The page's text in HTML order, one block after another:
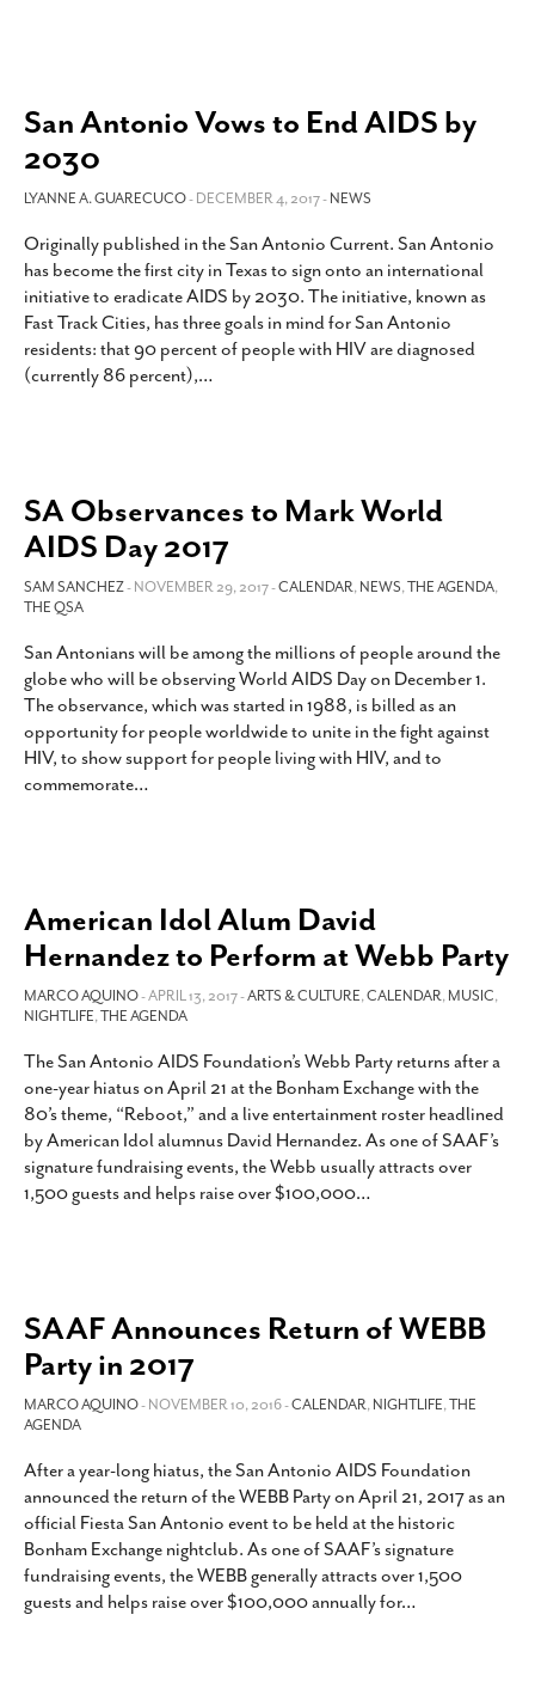
San Antonio Vows to End AIDS by
2030
LYANNE A. GUARECUCO- DECEMBER 4, 2017 -NEWS
Originally published in the San Antonio Current. San Antonio
has become the first city in Texas to sign onto an international
initiative to eradicate AIDS by 2030. The initiative, known as
Fast Track Cities, has three goals in mind for San Antonio
residents: that 90 percent of people with HIV are diagnosed
(currently 86 percent),…
SA Observances to Mark World
AIDS Day 2017
SAM SANCHEZ- NOVEMBER 29, 2017 -CALENDAR,NEWS,THE AGENDA,
THE QSA
San Antonians will be among the millions of people around the
globe who will be observing World AIDS Day on December 1.
The observance, which was started in 1988, is billed as an
opportunity for people worldwide to unite in the fight against
HIV, to show support for people living with HIV, and to
commemorate…
American Idol Alum David
Hernandez to Perform at Webb Party
MARCO AQUINO- APRIL 13, 2017 -ARTS & CULTURE,CALENDAR,MUSIC,
NIGHTLIFE,THE AGENDA
The San Antonio AIDS Foundation’s Webb Party returns after a
one-year hiatus on April 21 at the Bonham Exchange with the
80’s theme, “Reboot,” and a live entertainment roster headlined
by American Idol alumnus David Hernandez. As one of SAAF’s
signature fundraising events, the Webb usually attracts over
1,500 guests and helps raise over $100,000…
SAAF Announces Return of WEBB
Party in 2017
MARCO AQUINO- NOVEMBER 10, 2016 -CALENDAR,NIGHTLIFE,THE
AGENDA
After a year-long hiatus, the San Antonio AIDS Foundation
announced the return of the WEBB Party on April 21, 2017 as an
official Fiesta San Antonio event to be held at the historic
Bonham Exchange nightclub. As one of SAAF’s signature
fundraising events, the WEBB generally attracts over 1,500
guests and helps raise over $100,000 annually for…